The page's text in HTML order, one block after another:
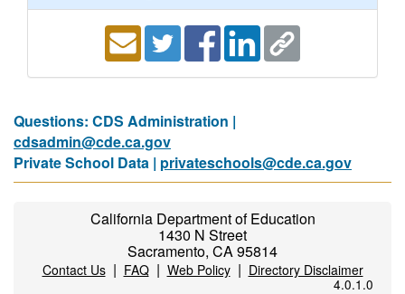
Questions: CDS Administration |
cdsadmin@cde.ca.gov
Private School Data | privateschools@cde.ca.gov
California Department of Education
1430 N Street
Sacramento, CA 95814
Contact Us| FAQ| Web Policy| Directory Disclaimer
4.0.1.0